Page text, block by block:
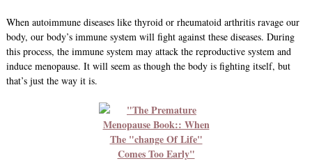
When autoimmune diseases like thyroid or rheumatoid arthritis ravage our
body, our body’s immune system will fight against these diseases. During
this process, the immune system may attack the reproductive system and
induce menopause. It will seem as though the body is fighting itself, but
that’s just the way it is.